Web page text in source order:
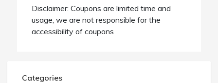
Disclaimer: Coupons are limited time and
usage, we are not responsible for the
accessibility of coupons
Categories